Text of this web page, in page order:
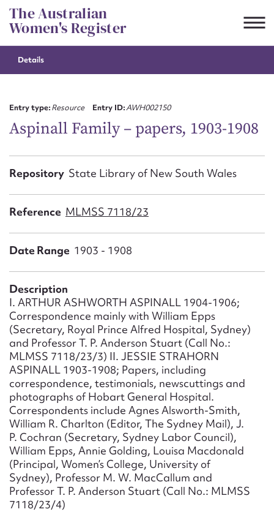
Skip
to
content
The Australian
Women's Register
Details
Entry type:Resource Entry ID:AWH002150
Aspinall Family – papers, 1903-1908
Repository State Library of New South Wales
Reference MLMSS 7118/23
Date Range 1903 - 1908
Description
I. ARTHUR ASHWORTH ASPINALL 1904-1906;
Correspondence mainly with William Epps
(Secretary, Royal Prince Alfred Hospital, Sydney)
and Professor T. P. Anderson Stuart (Call No.:
MLMSS 7118/23/3) II. JESSIE STRAHORN
ASPINALL 1903-1908; Papers, including
correspondence, testimonials, newscuttings and
photographs of Hobart General Hospital.
Correspondents include Agnes Alsworth-Smith,
William R. Charlton (Editor, The Sydney Mail), J.
P. Cochran (Secretary, Sydney Labor Council),
William Epps, Annie Golding, Louisa Macdonald
(Principal, Women’s College, University of
Sydney), Professor M. W. MacCallum and
Professor T. P. Anderson Stuart (Call No.: MLMSS
7118/23/4)
Suggest to edit or submit
First name*
Email address*
Message
Upload Attachment